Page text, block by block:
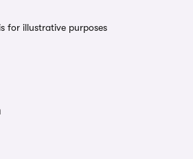
for illustrative purposes